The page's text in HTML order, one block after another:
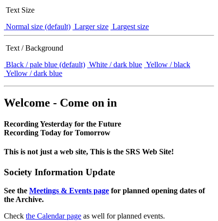
Text Size
Normal size (default) Larger size Largest size
Text / Background
Black / pale blue (default) White / dark blue Yellow / black
Yellow / dark blue
Welcome - Come on in
Recording Yesterday for the Future
Recording Today for Tomorrow
This is not just a web site, This is the SRS Web Site!
Society Information Update
See the Meetings & Events page for planned opening dates of
the Archive.
Check the Calendar page as well for planned events.